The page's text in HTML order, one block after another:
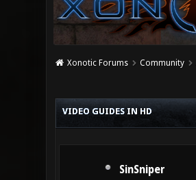
Xonotic Forums Community
VIDEO GUIDES IN HD
SinSniper